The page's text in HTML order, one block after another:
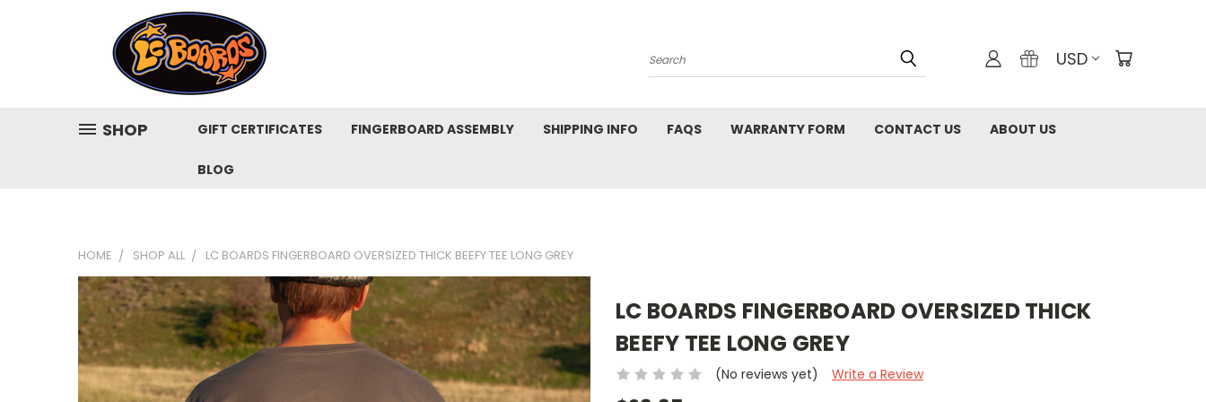
Search USD
SHOP GIFT CERTIFICATES FINGERBOARD ASSEMBLY SHIPPING INFO FAQS WARRANTY FORM CONTACT US ABOUT US
BLOG
HOME SHOP ALL LC BOARDS FINGERBOARD OVERSIZED THICK BEEFY TEE LONG GREY
LC BOARDS FINGERBOARD OVERSIZED THICK
BEEFY TEE LONG GREY
(No reviews yet) Write a Review